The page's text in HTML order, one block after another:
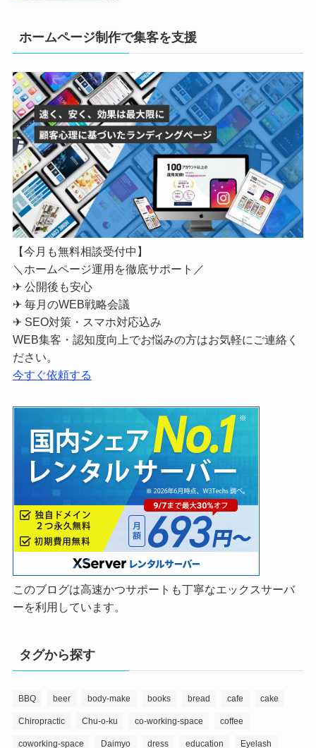
ホームページ制作で集客を支援
【今月も無料相談受付中】
＼ホームページ運用を徹底サポート／
✈ 公開後も安心
✈ 毎月のWEB戦略会議
✈ SEO対策・スマホ対応込み
WEB集客・認知度向上でお悩みの方はお気軽にご連絡く
ださい。
今すぐ依頼する
このブログは高速かつサポートも丁寧なエックスサーバ
ーを利用しています。
タグから探す
BBQ beer body-make books bread cafe cake
Chiropractic Chu-o-ku co-working-space coffee
coworking-space Daimyo dress education Eyelash